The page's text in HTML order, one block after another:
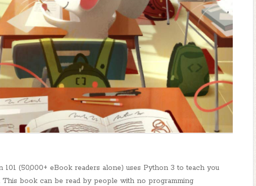
(50,000+ eBook readers alone) uses Python 3 to teach you
This book can be read by people with no programming